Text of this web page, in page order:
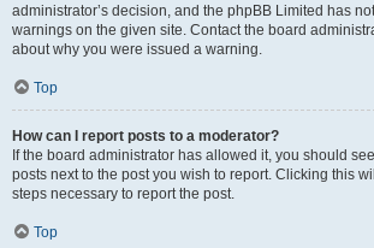
administrator’s decision, and the phpBB Limited has
warnings on the given site. Contact the board
about why you were issued a warning.
Top
How can I report posts to a moderator?
If the board administrator has allowed it, you should
posts next to the post you wish to report. Clicking this
steps necessary to report the post.
Top